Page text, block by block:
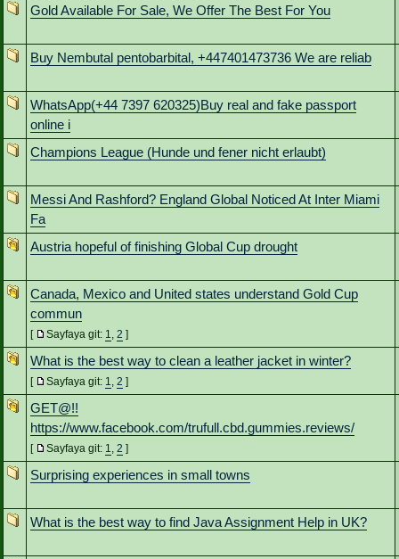
Gold Available For Sale, We Offer The Best For You
Buy Nembutal pentobarbital, +447401473736 We are reliab
WhatsApp(+44 7397 620325)Buy real and fake passport
online i
Champions League (Hunde und fener nicht erlaubt)
Messi And Rashford? England Global Noticed At Inter Miami
Fa
Austria hopeful of finishing Global Cup drought
Canada, Mexico and United states understand Gold Cup
commun
[ Sayfaya git: 1, 2 ]
What is the best way to clean a leather jacket in winter?
[ Sayfaya git: 1, 2 ]
GET@!!
https://www.facebook.com/trufull.cbd.gummies.reviews/
[ Sayfaya git: 1, 2 ]
Surprising experiences in small towns
What is the best way to find Java Assignment Help in UK?